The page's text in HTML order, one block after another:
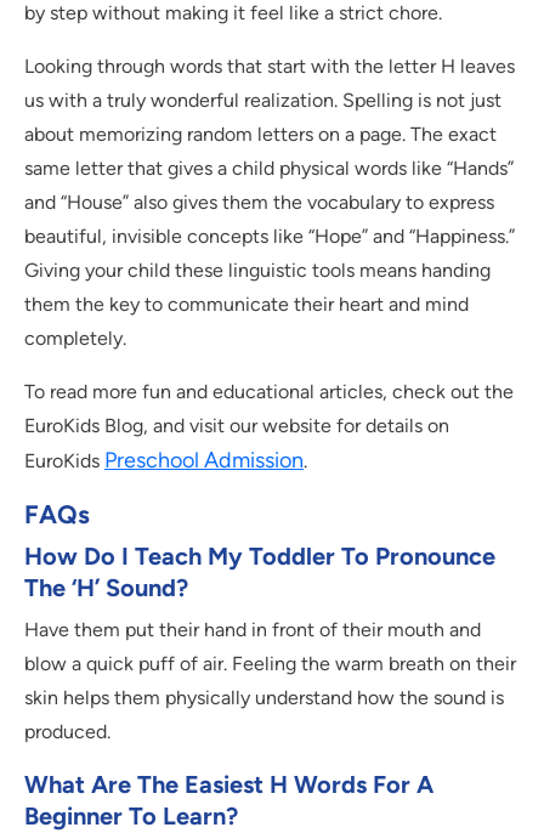
by step without making it feel like a strict chore.
Looking through words that start with the letter H leaves
us with a truly wonderful realization. Spelling is not just
about memorizing random letters on a page. The exact
same letter that gives a child physical words like “Hands”
and “House” also gives them the vocabulary to express
beautiful, invisible concepts like “Hope” and “Happiness.”
Giving your child these linguistic tools means handing
them the key to communicate their heart and mind
completely.
To read more fun and educational articles, check out the
EuroKids Blog, and visit our website for details on
EuroKids Preschool Admission.
FAQs
How Do I Teach My Toddler To Pronounce
The ‘H’ Sound?
Have them put their hand in front of their mouth and
blow a quick puff of air. Feeling the warm breath on their
skin helps them physically understand how the sound is
produced.
What Are The Easiest H Words For A
Beginner To Learn?